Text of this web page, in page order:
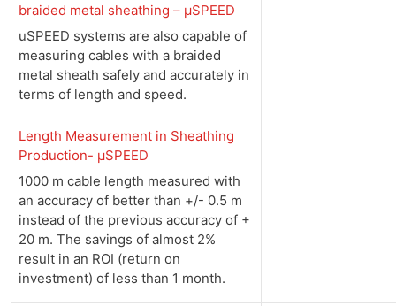
braided metal sheathing – µSPEED
uSPEED systems are also capable of
measuring cables with a braided
metal sheath safely and accurately in
terms of length and speed.
Length Measurement in Sheathing
Production- µSPEED
1000 m cable length measured with
an accuracy of better than +/- 0.5 m
instead of the previous accuracy of +
20 m. The savings of almost 2%
result in an ROI (return on
investment) of less than 1 month.